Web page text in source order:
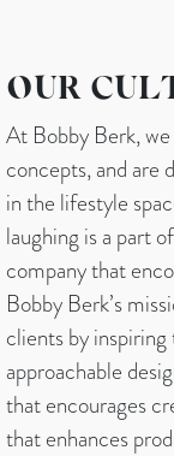
OUR
At Bobby Berk,
concepts, and are
in the lifestyle
laughing is a part
company that
Bobby Berk’s
clients by
approachable
that encourages
that enhances